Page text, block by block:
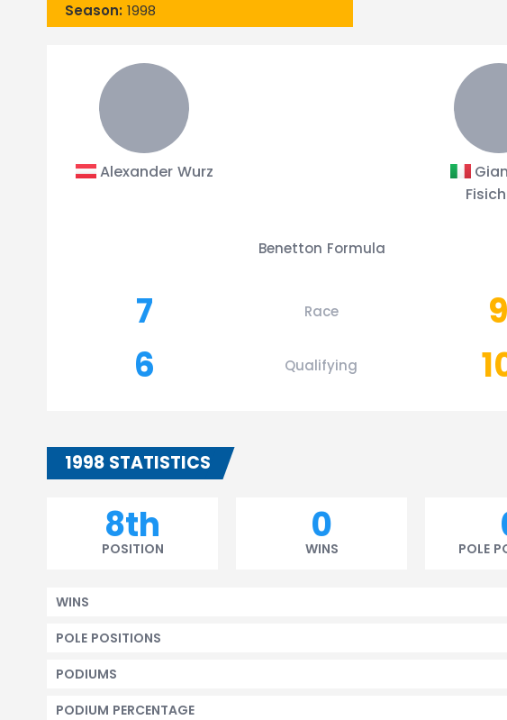
Season: 1998
Alexander Wurz
Benetton Formula
7 Race
9
6
Qualifying
1998 STATISTICS
8th
POSITION
0
WINS POLE
WINS
POLE POSITIONS
PODIUMS
PODIUM PERCENTAGE